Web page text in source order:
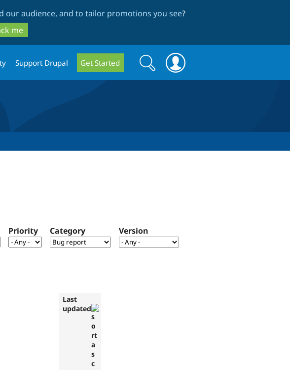
our audience, and to tailor promotions you see?
me
Support Drupal Get Started
Search
form
Search
Priority Category Version
Last
updated